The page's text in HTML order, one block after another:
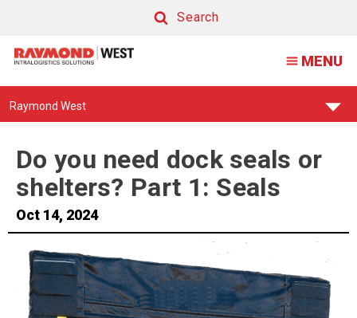
vs
Shelters
Search
MENU
Find
Raymond West
Do you need dock seals or
shelters? Part 1: Seals
Oct 14, 2024